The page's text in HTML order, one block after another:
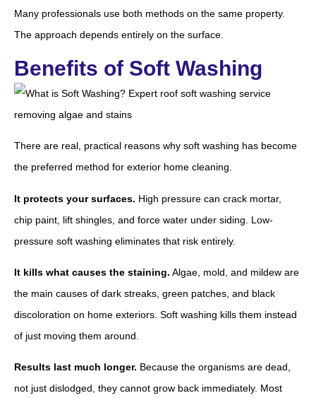
Many professionals use both methods on the same property.
The approach depends entirely on the surface.
Benefits of Soft Washing
There are real, practical reasons why soft washing has become
the preferred method for exterior home cleaning.
It protects your surfaces. High pressure can crack mortar,
chip paint, lift shingles, and force water under siding. Low-
pressure soft washing eliminates that risk entirely.
It kills what causes the staining. Algae, mold, and mildew are
the main causes of dark streaks, green patches, and black
discoloration on home exteriors. Soft washing kills them instead
of just moving them around.
Results last much longer. Because the organisms are dead,
not just dislodged, they cannot grow back immediately. Most